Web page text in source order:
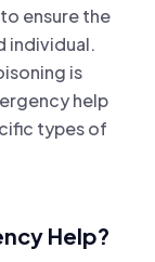
ensure the
individual.
is
help
types of
Help?